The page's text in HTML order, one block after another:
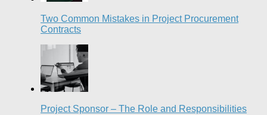
Two Common Mistakes in Project Procurement
Contracts
Project Sponsor – The Role and Responsibilities